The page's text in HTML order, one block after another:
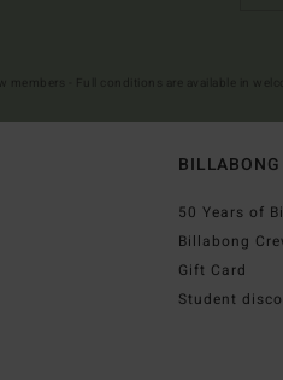
BILLABONG
50 Years of
Billabong
Gift Card
Student